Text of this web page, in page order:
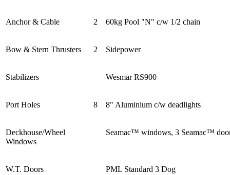
Anchor & Cable 2 60kg Pool "N" c/w 1/2 chain
Bow & Stern Thrusters 2 Sidepower
Stabilizers Wesmar RS900
Port Holes 8 8" Aluminium c/w deadlights
Deckhouse/Wheel
Windows
Seamac™ windows, 3 Seamac™
W.T. Doors PML Standard 3 Dog